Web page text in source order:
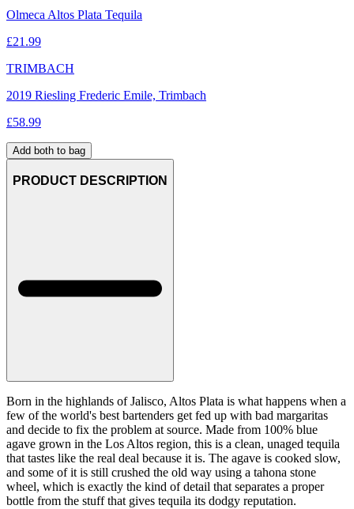
Olmeca Altos Plata Tequila
£21.99
TRIMBACH
2019 Riesling Frederic Emile, Trimbach
£58.99
Add both to bag
PRODUCT DESCRIPTION
Born in the highlands of Jalisco, Altos Plata is what happens when a
few of the world's best bartenders get fed up with bad margaritas
and decide to fix the problem at source. Made from 100% blue
agave grown in the Los Altos region, this is a clean, unaged tequila
that tastes like the real deal because it is. The agave is cooked slow,
and some of it is still crushed the old way using a tahona stone
wheel, which is exactly the kind of detail that separates a proper
bottle from the stuff that gives tequila its dodgy reputation.